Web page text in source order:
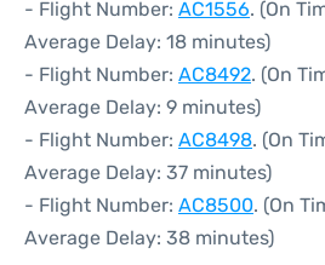
- Flight Number: AC1556. (On
Average Delay: 18 minutes)
- Flight Number: AC8492. (On
Average Delay: 9 minutes)
- Flight Number: AC8498. (On
Average Delay: 37 minutes)
- Flight Number: AC8500. (On
Average Delay: 38 minutes)